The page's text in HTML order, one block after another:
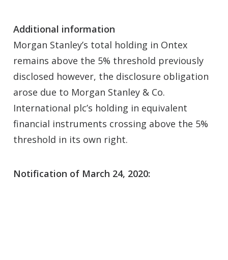
Additional information
Morgan Stanley’s total holding in Ontex
remains above the 5% threshold previously
disclosed however, the disclosure obligation
arose due to Morgan Stanley & Co.
International plc’s holding in equivalent
financial instruments crossing above the 5%
threshold in its own right.
Notification of March 24, 2020: